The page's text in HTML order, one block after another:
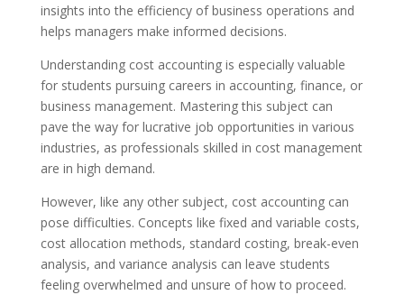
insights into the efficiency of business operations and
helps managers make informed decisions.
Understanding cost accounting is especially valuable
for students pursuing careers in accounting, finance, or
business management. Mastering this subject can
pave the way for lucrative job opportunities in various
industries, as professionals skilled in cost management
are in high demand.
However, like any other subject, cost accounting can
pose difficulties. Concepts like fixed and variable costs,
cost allocation methods, standard costing, break-even
analysis, and variance analysis can leave students
feeling overwhelmed and unsure of how to proceed.